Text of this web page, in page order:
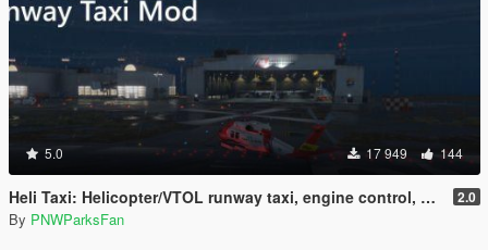
5.0 17 949 144
Heli Taxi: Helicopter/VTOL runway taxi, engine control, and pusher prop script 2.0
By PNWParksFan